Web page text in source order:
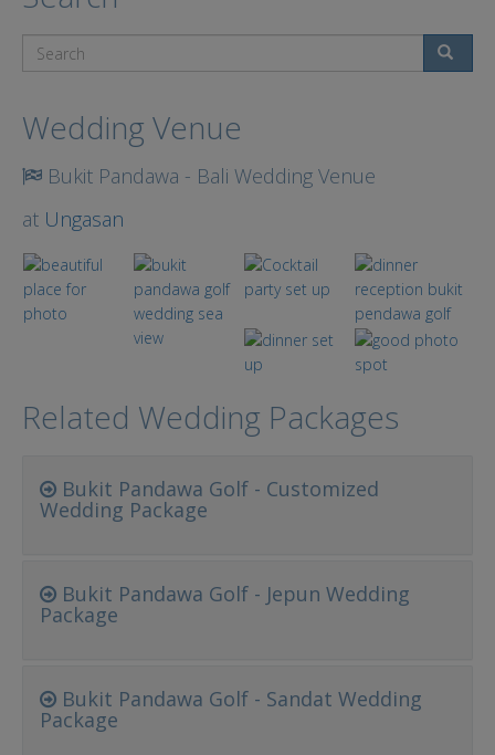
Wedding Venue
Bukit Pandawa - Bali Wedding Venue
at Ungasan
Related Wedding Packages
Bukit Pandawa Golf - Customized
Wedding Package
Bukit Pandawa Golf - Jepun Wedding
Package
Bukit Pandawa Golf - Sandat Wedding
Package